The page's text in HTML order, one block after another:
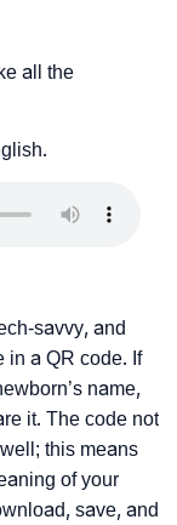
all the
savvy, and
in a QR code. If
name,
it. The code not
this means
of your
save, and